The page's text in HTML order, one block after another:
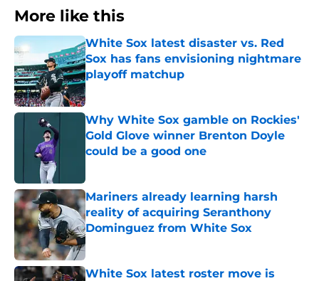
More like this
White Sox latest disaster vs. Red
Sox has fans envisioning nightmare
playoff matchup
Published by on Invalid Date
Why White Sox gamble on Rockies'
Gold Glove winner Brenton Doyle
could be a good one
Mariners already learning harsh
reality of acquiring Seranthony
Dominguez from White Sox
Published by on Invalid Date
White Sox latest roster move is